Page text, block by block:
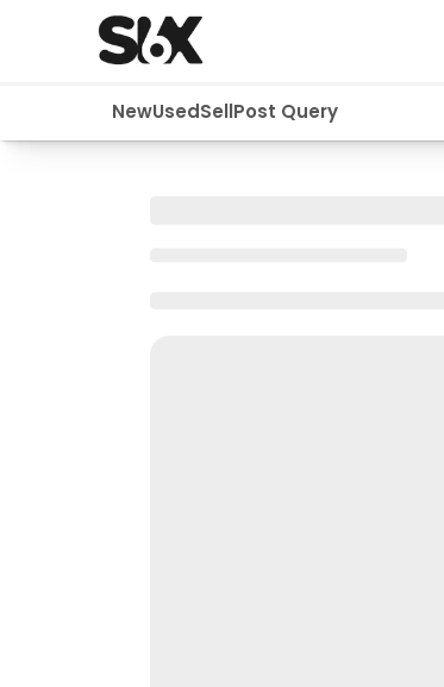
NewUsedSellPost Query